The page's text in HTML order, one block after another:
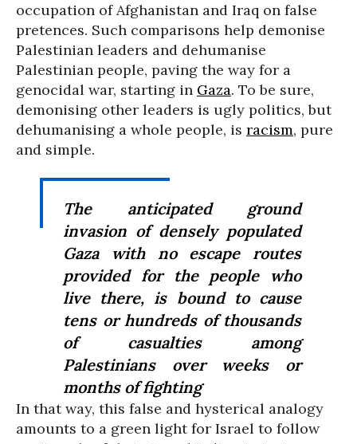
occupation of Afghanistan and Iraq on false
pretences. Such comparisons help demonise
Palestinian leaders and dehumanise
Palestinian people, paving the way for a
genocidal war, starting in Gaza. To be sure,
demonising other leaders is ugly politics, but
dehumanising a whole people, is racism, pure
and simple.
The anticipated ground
invasion of densely populated
Gaza with no escape routes
provided for the people who
live there, is bound to cause
tens or hundreds of thousands
of casualties among
Palestinians over weeks or
months of fighting
In that way, this false and hysterical analogy
amounts to a green light for Israel to follow